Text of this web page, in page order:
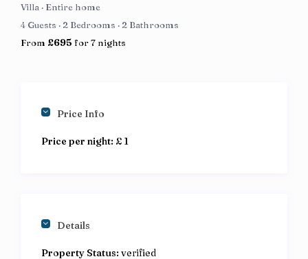
Villa · Entire home
4 Guests · 2 Bedrooms · 2 Bathrooms
From £695 for 7 nights
Price Info
Price per night: £ 1
Details
Property Status: verified